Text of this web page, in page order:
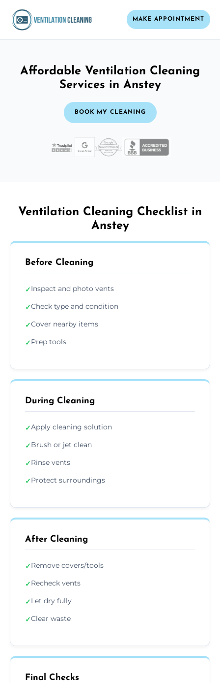
MAKE APPOINTMENT
Affordable Ventilation Cleaning
Services in Anstey
BOOK MY CLEANING
Ventilation Cleaning Checklist in
Anstey
Before Cleaning
✓Inspect and photo vents
✓Check type and condition
✓Cover nearby items
✓Prep tools
During Cleaning
✓Apply cleaning solution
✓Brush or jet clean
✓Rinse vents
✓Protect surroundings
After Cleaning
✓Remove covers/tools
✓Recheck vents
✓Let dry fully
✓Clear waste
Final Checks